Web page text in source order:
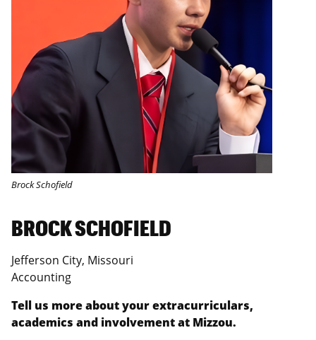
Brock Schofield
BROCK SCHOFIELD
Jefferson City, Missouri
Accounting
Tell us more about your extracurriculars,
academics and involvement at Mizzou.